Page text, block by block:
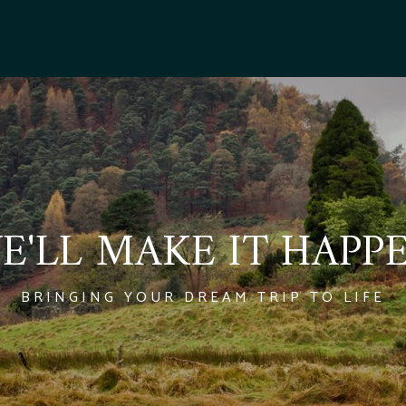
MAKE IT
BRINGING YOUR DREAM TRIP TO LIFE